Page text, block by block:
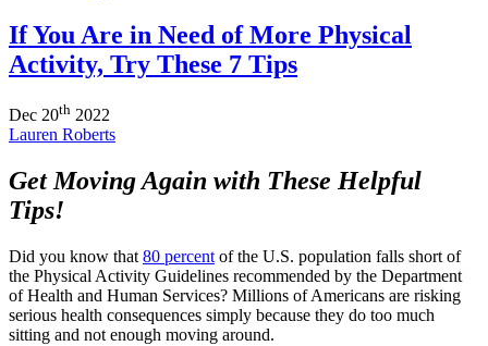
If You Are in Need of More Physical
Activity, Try These 7 Tips
Dec 20th 2022
Lauren Roberts
Get Moving Again with These Helpful
Tips!
Did you know that 80 percent of the U.S. population falls short of
the Physical Activity Guidelines recommended by the Department
of Health and Human Services? Millions of Americans are risking
serious health consequences simply because they do too much
sitting and not enough moving around.